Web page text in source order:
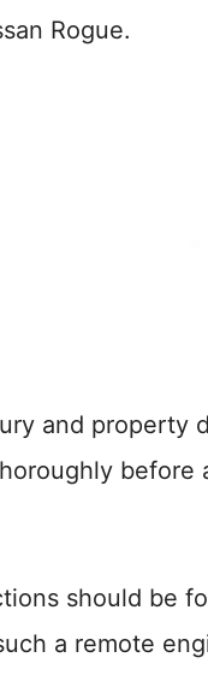
Rogue.
and property
should be
a remote